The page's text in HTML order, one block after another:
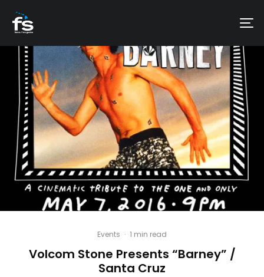
Events · 1 min read
Volcom Stone Presents “Barney” /
Santa Cruz